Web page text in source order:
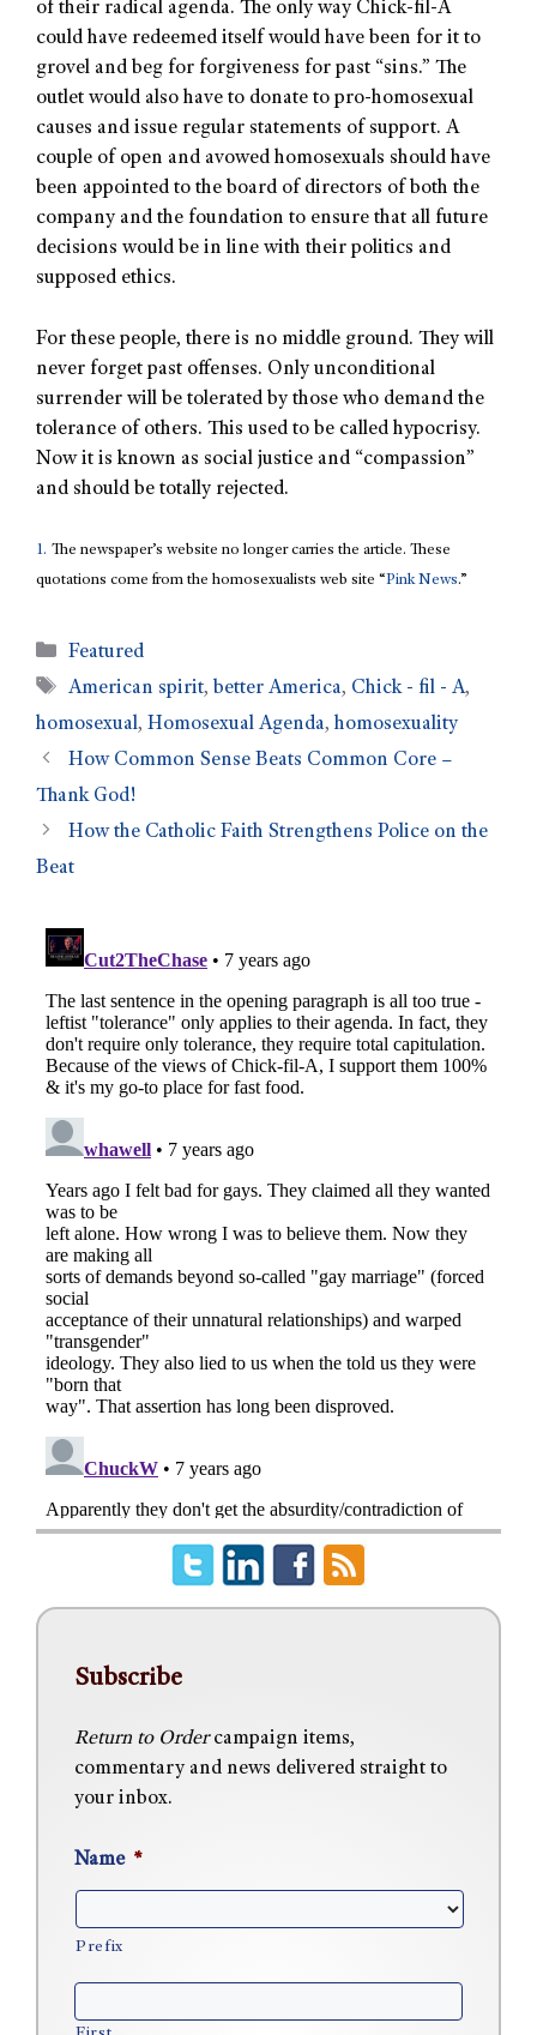
of their radical agenda. The only way Chick-fil-A
could have redeemed itself would have been for it to
grovel and beg for forgiveness for past “sins.” The
outlet would also have to donate to pro-homosexual
causes and issue regular statements of support. A
couple of open and avowed homosexuals should have
been appointed to the board of directors of both the
company and the foundation to ensure that all future
decisions would be in line with their politics and
supposed ethics.
For these people, there is no middle ground. They will
never forget past offenses. Only unconditional
surrender will be tolerated by those who demand the
tolerance of others. This used to be called hypocrisy.
Now it is known as social justice and “compassion”
and should be totally rejected.
1. The newspaper’s website no longer carries the article. These
quotations come from the homosexualists web site “Pink News.”
Featured
American spirit, better America, Chick - fil - A,
homosexual, Homosexual Agenda, homosexuality
How Common Sense Beats Common Core –
Thank God!
How the Catholic Faith Strengthens Police on the
Beat
Subscribe
Return to Ordercampaign items,
commentary and news delivered straight to
your inbox.
Name *
Prefix